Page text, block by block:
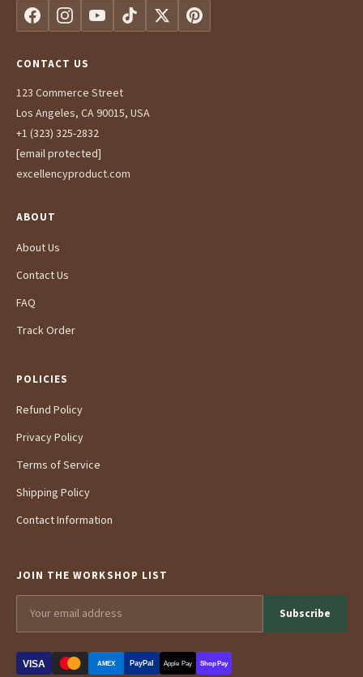
CONTACT US
123 Commerce Street
Los Angeles, CA 90015, USA
+1 (323) 325-2832
[email protected]
excellencyproduct.com
ABOUT
About Us
Contact Us
FAQ
Track Order
POLICIES
Refund Policy
Privacy Policy
Terms of Service
Shipping Policy
Contact Information
JOIN THE WORKSHOP LIST
Subscribe
VISA AMEX PayPal Apple Pay Shop Pay